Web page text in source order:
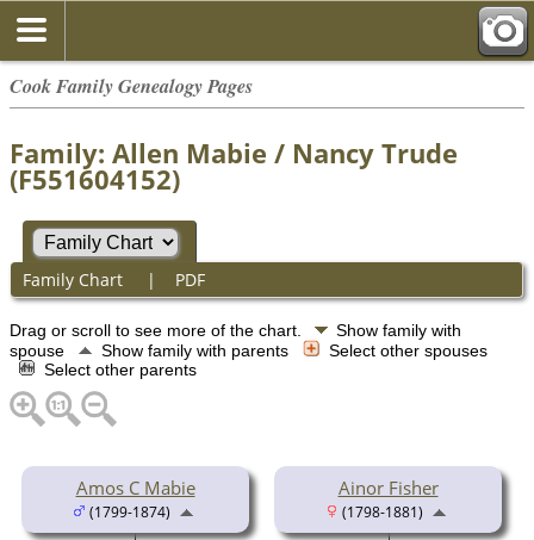
Cook Family Genealogy Pages
Family: Allen Mabie / Nancy Trude
(F551604152)
Family Chart | PDF
Drag or scroll to see more of the chart.
Show family with
spouse
Show family with parents
Select other spouses
Select other parents
Amos C Mabie
(1799-1874)
Ainor Fisher
(1798-1881)